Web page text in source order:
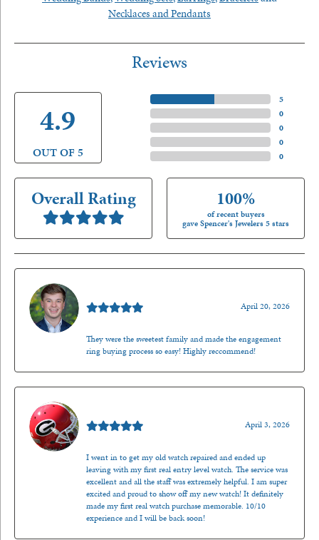
Necklaces and Pendants
Reviews
4.9
OUT OF 5
5)
0)
0)
0)
0)
Overall Rating 100%
of recent buyers
gave Spencer's Jewelers 5 stars
April 20, 2026
They were the sweetest family and made the engagement
ring buying process so easy! Highly reccommend!
April 3, 2026
I went in to get my old watch repaired and ended up
leaving with my first real entry level watch. The service was
excellent and all the staff was extremely helpful. I am super
excited and proud to show off my new watch! It definitely
made my first real watch purchase memorable. 10/10
experience and I will be back soon!